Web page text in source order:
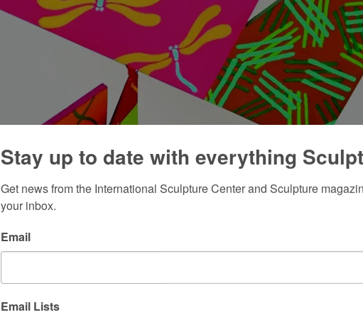
Stay up to date with everything
Get news from the International Sculpture Center and Sculpture
your inbox.
Email
Email Lists